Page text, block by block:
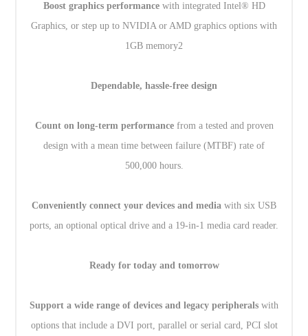
Boost graphics performancewith integrated Intel® HD
Graphics, or step up to NVIDIA or AMD graphics options with
1GB memory2
Dependable, hassle-free design
Count on long-term performancefrom a tested and proven
design with a mean time between failure (MTBF) rate of
500,000 hours.
Conveniently connect your devices and media with six USB
ports, an optional optical drive and a 19-in-1 media card reader.
Ready for today and tomorrow
Support a wide range of devices and legacy peripherals with
options that include a DVI port, parallel or serial card, PCI slot